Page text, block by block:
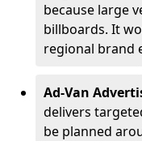
because large
billboards. It
regional brand
Ad-Van
delivers
be planned